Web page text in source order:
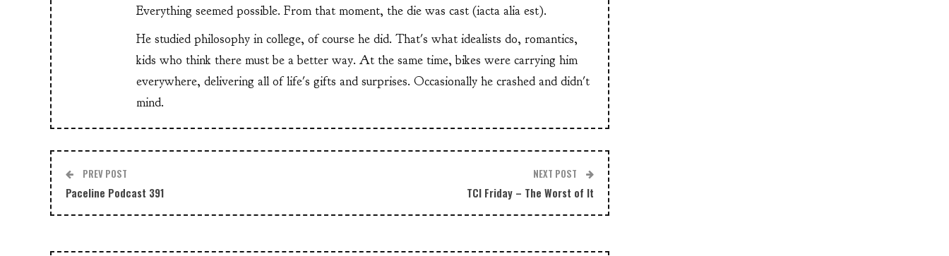
Everything seemed possible. From that moment, the die was cast (iacta alia est).
He studied philosophy in college, of course he did. That's what idealists do, romantics,
kids who think there must be a better way. At the same time, bikes were carrying him
everywhere, delivering all of life's gifts and surprises. Occasionally he crashed and didn't
mind.
PREV POST
Paceline Podcast 391
NEXT POST
TCI Friday – The Worst of It